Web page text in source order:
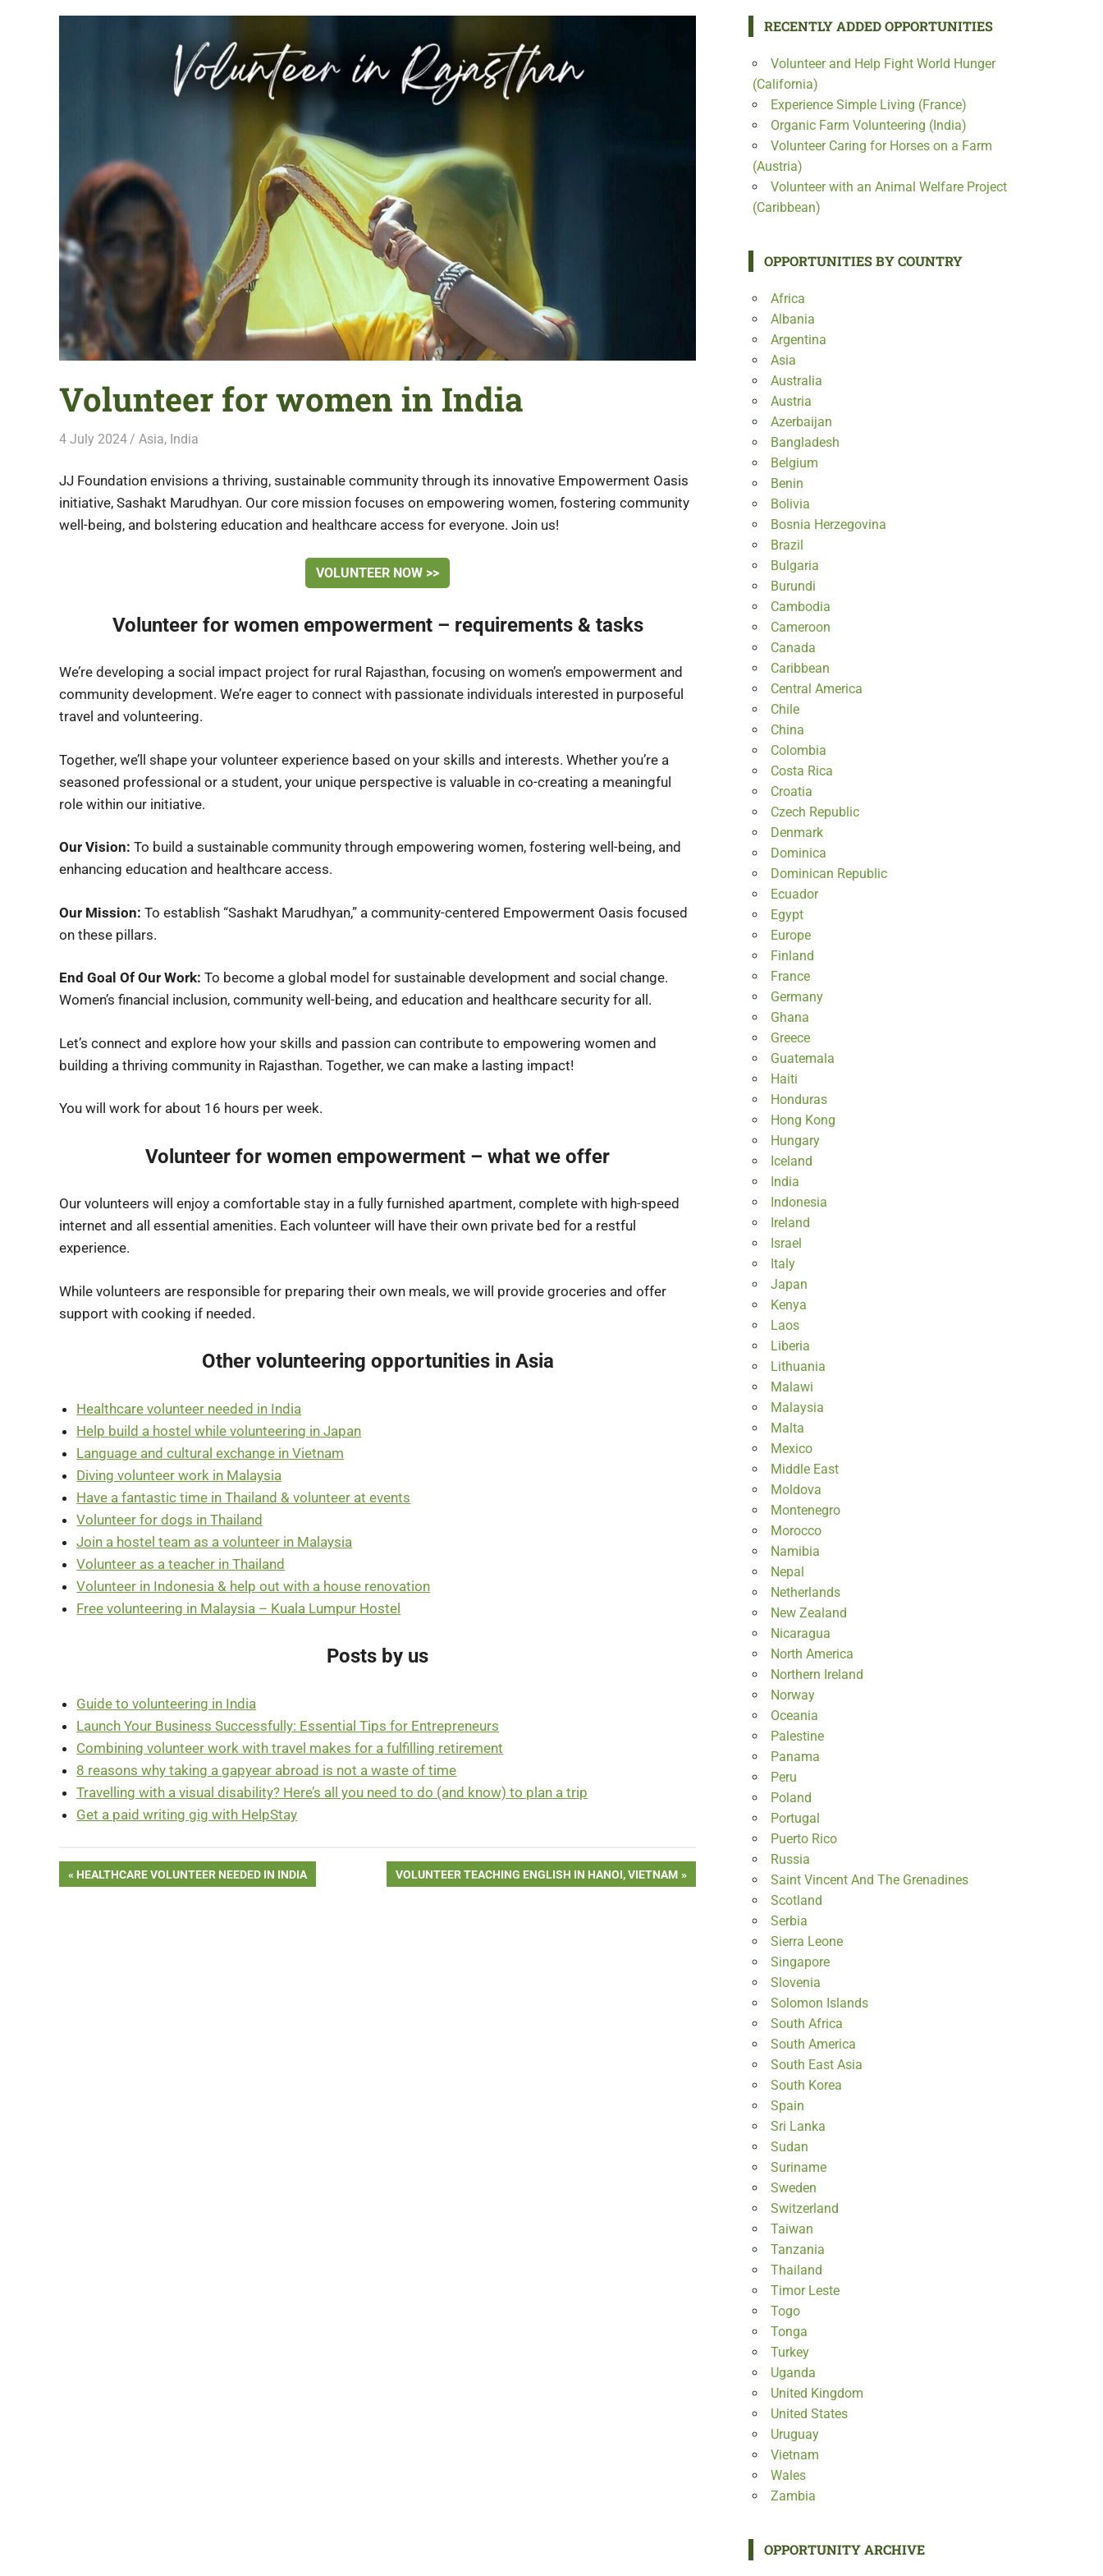
Volunteer for women in India
4 July 2024 Free Volunteering
Asia, India
JJ Foundation envisions a thriving, sustainable community through its innovative Empowerment Oasis
initiative, Sashakt Marudhyan. Our core mission focuses on empowering women, fostering community
well-being, and bolstering education and healthcare access for everyone. Join us!
VOLUNTEER NOW >>
Volunteer for women empowerment – requirements & tasks
We’re developing a social impact project for rural Rajasthan, focusing on women’s empowerment and
community development. We’re eager to connect with passionate individuals interested in purposeful
travel and volunteering.
Together, we’ll shape your volunteer experience based on your skills and interests. Whether you’re a
seasoned professional or a student, your unique perspective is valuable in co-creating a meaningful
role within our initiative.
Our Vision: To build a sustainable community through empowering women, fostering well-being, and
enhancing education and healthcare access.
Our Mission: To establish “Sashakt Marudhyan,” a community-centered Empowerment Oasis focused
on these pillars.
End Goal Of Our Work: To become a global model for sustainable development and social change.
Women’s financial inclusion, community well-being, and education and healthcare security for all.
Let’s connect and explore how your skills and passion can contribute to empowering women and
building a thriving community in Rajasthan. Together, we can make a lasting impact!
You will work for about 16 hours per week.
Volunteer for women empowerment – what we offer
Our volunteers will enjoy a comfortable stay in a fully furnished apartment, complete with high-speed
internet and all essential amenities. Each volunteer will have their own private bed for a restful
experience.
While volunteers are responsible for preparing their own meals, we will provide groceries and offer
support with cooking if needed.
Other volunteering opportunities in Asia
Healthcare volunteer needed in India
Help build a hostel while volunteering in Japan
Language and cultural exchange in Vietnam
Diving volunteer work in Malaysia
Have a fantastic time in Thailand & volunteer at events
Volunteer for dogs in Thailand
Join a hostel team as a volunteer in Malaysia
Volunteer as a teacher in Thailand
Volunteer in Indonesia & help out with a house renovation
Free volunteering in Malaysia – Kuala Lumpur Hostel
Posts by us
Guide to volunteering in India
Launch Your Business Successfully: Essential Tips for Entrepreneurs
Combining volunteer work with travel makes for a fulfilling retirement
8 reasons why taking a gapyear abroad is not a waste of time
Travelling with a visual disability? Here’s all you need to do (and know) to plan a trip
Get a paid writing gig with HelpStay
Post
PREVIOUS
HEALTHCARE VOLUNTEER NEEDED IN INDIA
NEXT
VOLUNTEER TEACHING ENGLISH IN HANOI, VIETNAM
RECENTLY ADDED OPPORTUNITIES
Volunteer and Help Fight World Hunger
(California)
Experience Simple Living (France)
Organic Farm Volunteering (India)
Volunteer Caring for Horses on a Farm
(Austria)
Volunteer with an Animal Welfare Project
(Caribbean)
OPPORTUNITIES BY COUNTRY
Africa
Albania
Argentina
Asia
Australia
Austria
Azerbaijan
Bangladesh
Belgium
Benin
Bolivia
Bosnia Herzegovina
Brazil
Bulgaria
Burundi
Cambodia
Cameroon
Canada
Caribbean
Central America
Chile
China
Colombia
Costa Rica
Croatia
Czech Republic
Denmark
Dominica
Dominican Republic
Ecuador
Egypt
Europe
Finland
France
Germany
Ghana
Greece
Guatemala
Haiti
Honduras
Hong Kong
Hungary
Iceland
India
Indonesia
Ireland
Israel
Italy
Japan
Kenya
Laos
Liberia
Lithuania
Malawi
Malaysia
Malta
Mexico
Middle East
Moldova
Montenegro
Morocco
Namibia
Nepal
Netherlands
New Zealand
Nicaragua
North America
Northern Ireland
Norway
Oceania
Palestine
Panama
Peru
Poland
Portugal
Puerto Rico
Russia
Saint Vincent And The Grenadines
Scotland
Serbia
Sierra Leone
Singapore
Slovenia
Solomon Islands
South Africa
South America
South East Asia
South Korea
Spain
Sri Lanka
Sudan
Suriname
Sweden
Switzerland
Taiwan
Tanzania
Thailand
Timor Leste
Togo
Tonga
Turkey
Uganda
United Kingdom
United States
Uruguay
Vietnam
Wales
Zambia
OPPORTUNITY ARCHIVE